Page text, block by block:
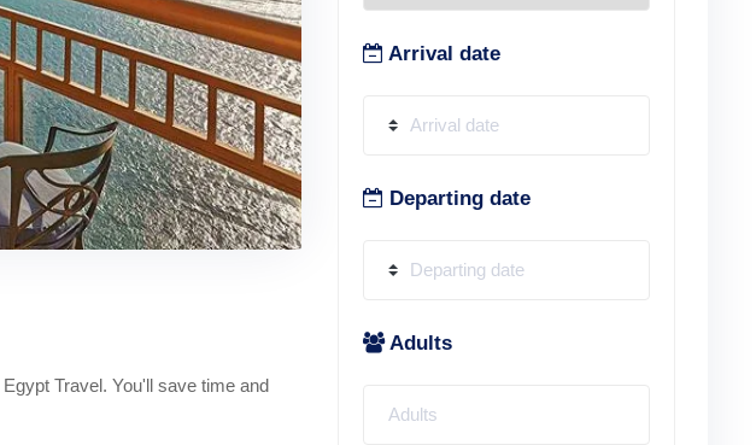
Travel. You'll save time and
Arrival date
Departing date
Adults